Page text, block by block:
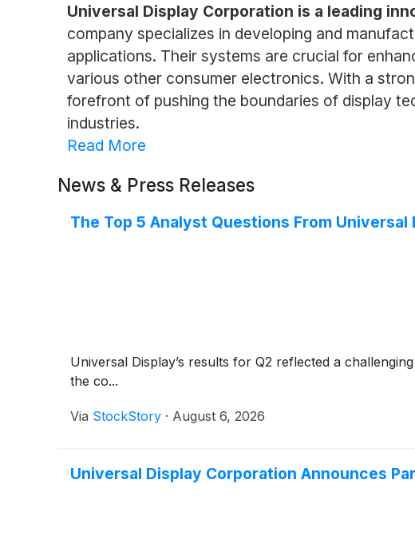
Universal Display Corporation is a leading
company specializes in developing and
applications. Their systems are crucial for
various other consumer electronics. With a
forefront of pushing the boundaries of display
industries.
Read More
News & Press Releases
The Top 5 Analyst Questions From Universal
Universal Display’s results for Q2 reflected a
the co...
Via StockStory · August 6, 2026
Universal Display Corporation Announces